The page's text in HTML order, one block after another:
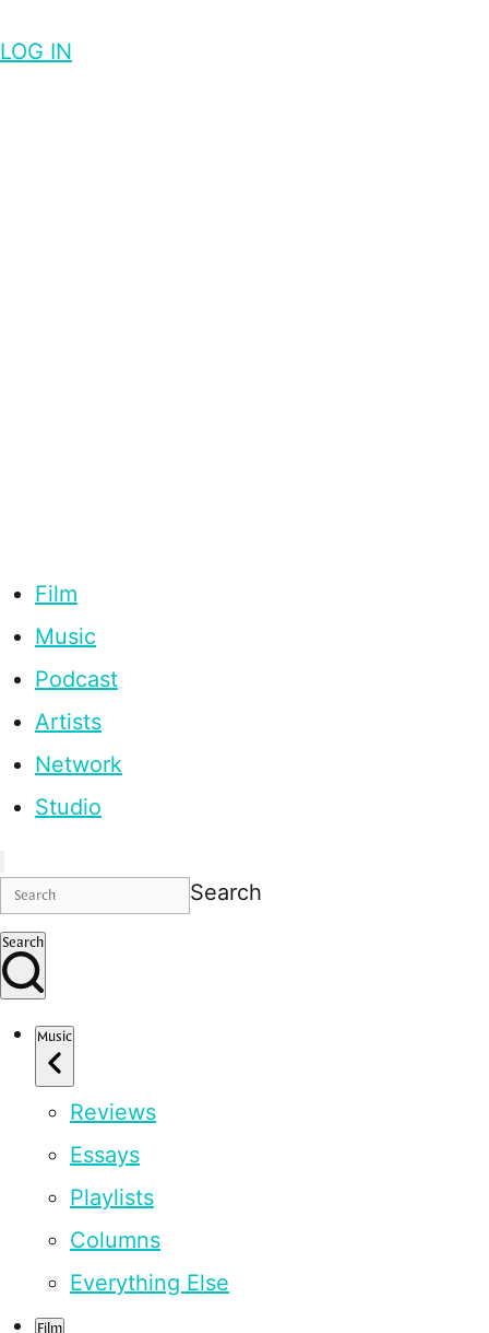
LOG IN
Film
Music
Podcast
Artists
Network
Studio
Search
Search
Music
Reviews
Essays
Playlists
Columns
Everything Else
Film